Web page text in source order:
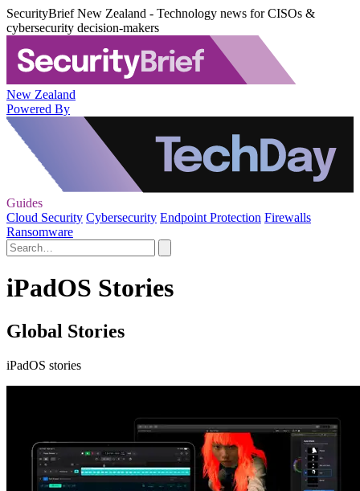
SecurityBrief New Zealand - Technology news for CISOs &
cybersecurity decision-makers
New Zealand
Powered By
Guides
Cloud Security Cybersecurity Endpoint Protection Firewalls
Ransomware
iPadOS Stories
Global Stories
iPadOS stories